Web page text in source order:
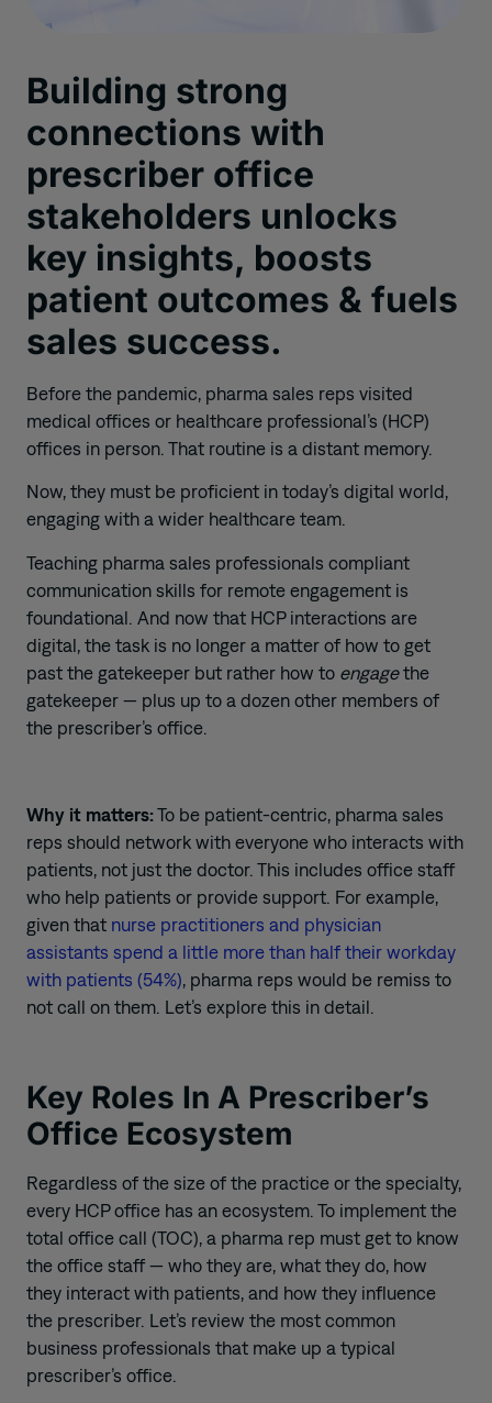
Building strong
connections with
prescriber office
stakeholders unlocks
key insights, boosts
patient outcomes & fuels
sales success.
Before the pandemic, pharma sales reps visited
medical offices or healthcare professional’s (HCP)
offices in person. That routine is a distant memory.
Now, they must be proficient in today’s digital world,
engaging with a wider healthcare team.
Teaching pharma sales professionals compliant
communication skills for remote engagement is
foundational. And now that HCP interactions are
digital, the task is no longer a matter of how to get
past the gatekeeper but rather how to engagethe
gatekeeper — plus up to a dozen other members of
the prescriber’s office.
Why it matters:To be patient-centric, pharma sales
reps should network with everyone who interacts with
patients, not just the doctor. This includes office staff
who help patients or provide support. For example,
given that nurse practitioners and physician
assistants spend a little more than half their workday
with patients (54%), pharma reps would be remiss to
not call on them. Let’s explore this in detail.
Key Roles In A Prescriber’s
Office Ecosystem
Regardless of the size of the practice or the specialty,
every HCP office has an ecosystem. To implement the
total office call (TOC), a pharma rep must get to know
the office staff— who they are, what they do, how
they interact with patients, and how they influence
the prescriber. Let’s review the most common
business professionals that make up a typical
prescriber’s office.